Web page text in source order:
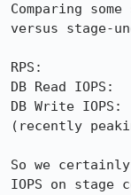
Comparing
versus stage-
RPS:
DB Read
DB Write
(recently
So we
IOPS on stage